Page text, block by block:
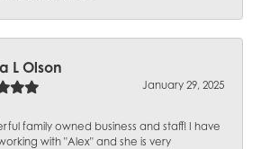
L Olson
January 29, 2025
family owned business and staff! I have
with "Alex" and she is very